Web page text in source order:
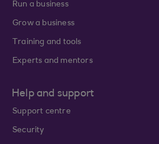
Run a business
Grow a business
Training and tools
Experts and mentors
Help and support
Support centre
Security